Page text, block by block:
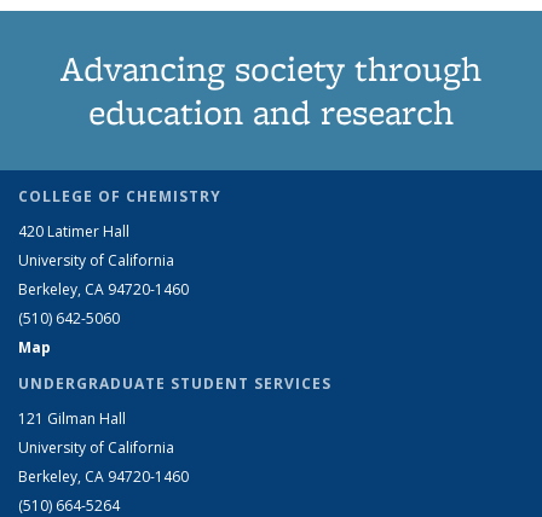
Advancing society through
education and research
COLLEGE OF CHEMISTRY
420 Latimer Hall
University of California
Berkeley, CA 94720-1460
(510) 642-5060
Map
UNDERGRADUATE STUDENT SERVICES
121 Gilman Hall
University of California
Berkeley, CA 94720-1460
(510) 664-5264